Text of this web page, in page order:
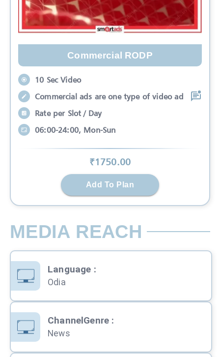
Commercial RODP
10 Sec Video
Commercial ads are one type of video ad
Rate per Slot / Day
06:00-24:00, Mon-Sun
₹1750.00
Add To Plan
MEDIA REACH
Language :
Odia
ChannelGenre :
News